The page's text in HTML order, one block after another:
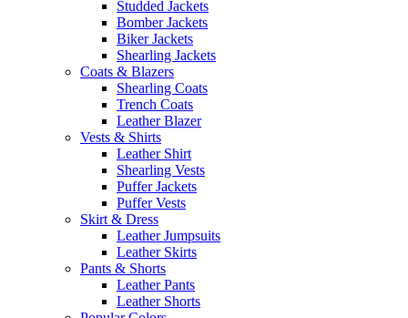
Studded Jackets
Bomber Jackets
Biker Jackets
Shearling Jackets
Coats & Blazers
Shearling Coats
Trench Coats
Leather Blazer
Vests & Shirts
Leather Shirt
Shearling Vests
Puffer Jackets
Puffer Vests
Skirt & Dress
Leather Jumpsuits
Leather Skirts
Pants & Shorts
Leather Pants
Leather Shorts